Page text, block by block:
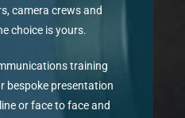
camera crews and
choice is yours.
training
bespoke presentation
or face to face and